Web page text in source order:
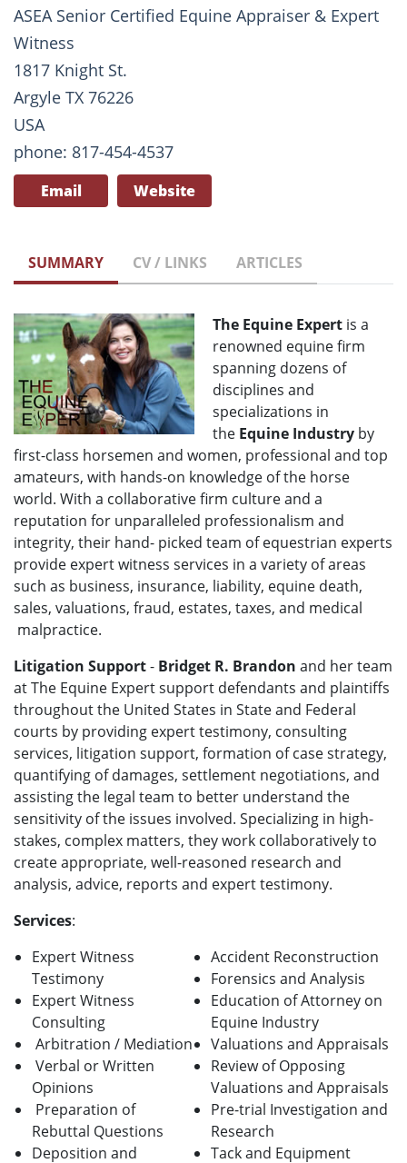
ASEA Senior Certified Equine Appraiser & Expert
Witness
1817 Knight St.
Argyle TX 76226
USA
phone: 817-454-4537
Email Website
SUMMARY CV / LINKS ARTICLES
The Equine Expert is a
renowned equine firm
spanning dozens of
disciplines and
specializations in
the Equine Industry by
first-class horsemen and women, professional and top
amateurs, with hands-on knowledge of the horse
world. With a collaborative firm culture and a
reputation for unparalleled professionalism and
integrity, their hand- picked team of equestrian experts
provide expert witness services in a variety of areas
such as business, insurance, liability, equine death,
sales, valuations, fraud, estates, taxes, and medical
malpractice.
Litigation Support- Bridget R. Brandon and her team
at The Equine Expert support defendants and plaintiffs
throughout the United States in State and Federal
courts by providing expert testimony, consulting
services, litigation support, formation of case strategy,
quantifying of damages, settlement negotiations, and
assisting the legal team to better understand the
sensitivity of the issues involved. Specializing in high-
stakes, complex matters, they work collaboratively to
create appropriate, well-reasoned research and
analysis, advice, reports and expert testimony.
Services:
Expert Witness
Testimony
Expert Witness
Consulting
Arbitration / Mediation
Verbal or Written
Opinions
Preparation of
Rebuttal Questions
Deposition and
Accident Reconstruction
Forensics and Analysis
Education of Attorney on
Equine Industry
Valuations and Appraisals
Review of Opposing
Valuations and Appraisals
Pre-trial Investigation and
Research
Tack and Equipment